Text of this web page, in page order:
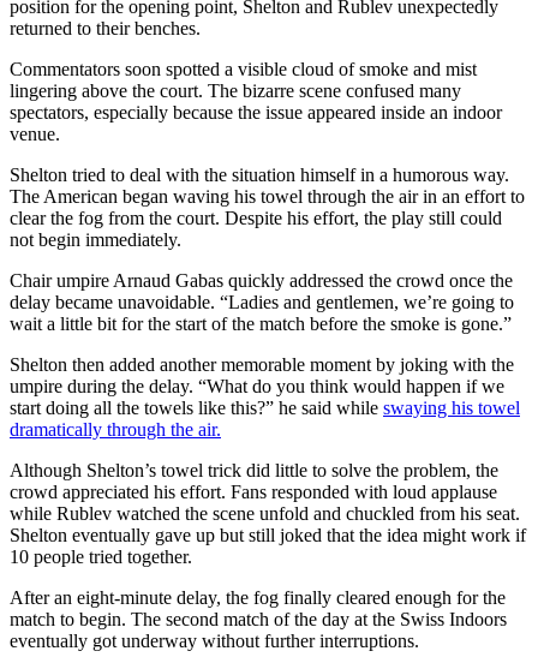
position for the opening point, Shelton and Rublev unexpectedly
returned to their benches.
Commentators soon spotted a visible cloud of smoke and mist
lingering above the court. The bizarre scene confused many
spectators, especially because the issue appeared inside an indoor
venue.
Shelton tried to deal with the situation himself in a humorous way.
The American began waving his towel through the air in an effort to
clear the fog from the court. Despite his effort, the play still could
not begin immediately.
Chair umpire Arnaud Gabas quickly addressed the crowd once the
delay became unavoidable. “Ladies and gentlemen, we’re going to
wait a little bit for the start of the match before the smoke is gone.”
Shelton then added another memorable moment by joking with the
umpire during the delay. “What do you think would happen if we
start doing all the towels like this?” he said while swaying his towel
dramatically through the air.
Although Shelton’s towel trick did little to solve the problem, the
crowd appreciated his effort. Fans responded with loud applause
while Rublev watched the scene unfold and chuckled from his seat.
Shelton eventually gave up but still joked that the idea might work if
10 people tried together.
After an eight-minute delay, the fog finally cleared enough for the
match to begin. The second match of the day at the Swiss Indoors
eventually got underway without further interruptions.